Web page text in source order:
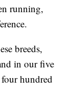
running,
breeds,
in our five
four hundred